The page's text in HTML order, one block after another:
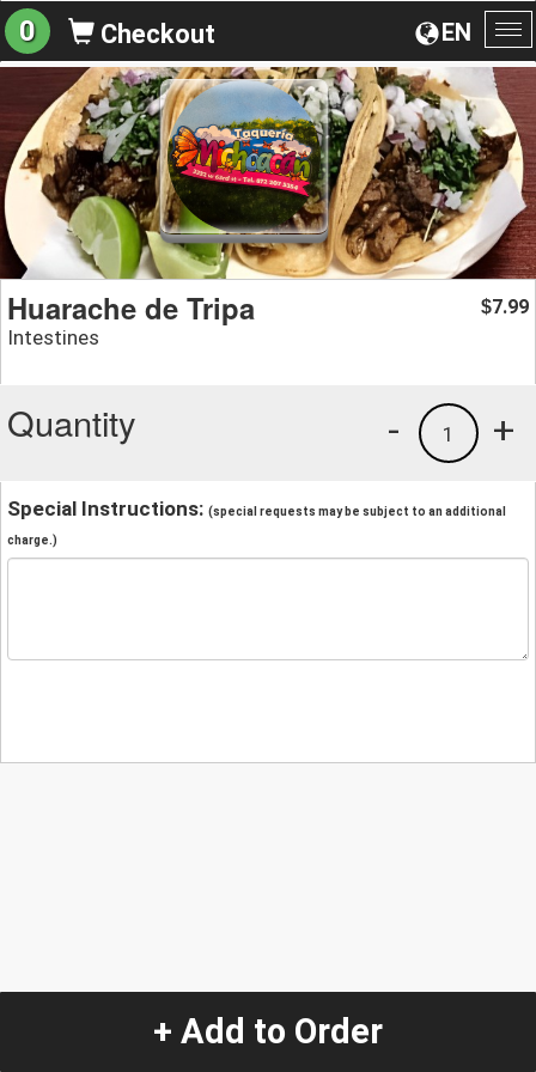
EN
0 Checkout
Huarache de Tripa
Intestines
$7.99
Quantity +
1
-
Special Instructions: (special requests may be subject to an additional
charge.)
+ Add to Order